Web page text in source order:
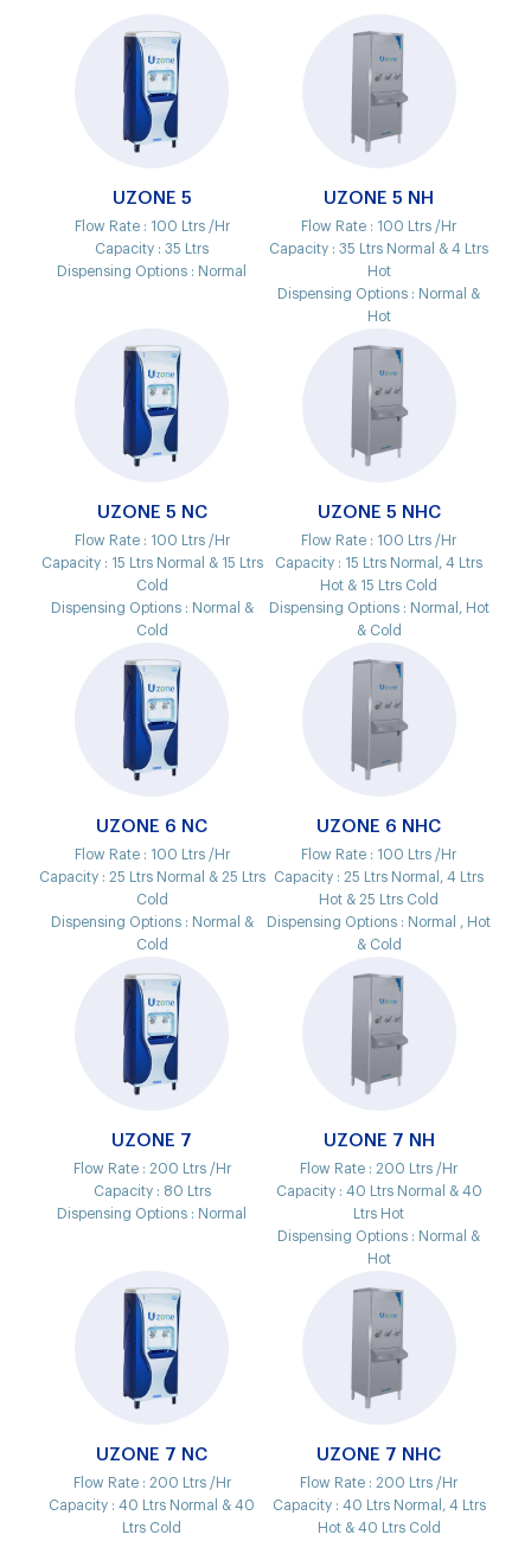
UZONE 5
Flow Rate : 100 Ltrs /Hr
Capacity :35 Ltrs
Dispensing Options : Normal
UZONE 5 NH
Flow Rate : 100 Ltrs /Hr
Capacity :35 Ltrs Normal & 4 Ltrs
Hot
Dispensing Options : Normal &
Hot
UZONE 5 NC
Flow Rate : 100 Ltrs /Hr
Capacity : 15 Ltrs Normal & 15 Ltrs
Cold
Dispensing Options : Normal &
Cold
UZONE 5 NHC
Flow Rate : 100 Ltrs /Hr
Capacity : 15 Ltrs Normal, 4 Ltrs
Hot & 15 Ltrs Cold
Dispensing Options : Normal, Hot
& Cold
UZONE 6 NC
Flow Rate : 100 Ltrs /Hr
Capacity : 25 Ltrs Normal & 25 Ltrs
Cold
Dispensing Options : Normal &
Cold
UZONE 6 NHC
Flow Rate : 100 Ltrs /Hr
Capacity :25 Ltrs Normal, 4 Ltrs
Hot & 25 Ltrs Cold
Dispensing Options : Normal , Hot
& Cold
UZONE 7
Flow Rate : 200 Ltrs /Hr
Capacity : 80 Ltrs
Dispensing Options : Normal
UZONE 7 NH
Flow Rate :200 Ltrs /Hr
Capacity : 40 Ltrs Normal & 40
Ltrs Hot
Dispensing Options : Normal &
Hot
UZONE 7 NC
Flow Rate : 200 Ltrs /Hr
Capacity :40 Ltrs Normal & 40
Ltrs Cold
UZONE 7 NHC
Flow Rate :200 Ltrs /Hr
Capacity : 40 Ltrs Normal, 4 Ltrs
Hot & 40 Ltrs Cold